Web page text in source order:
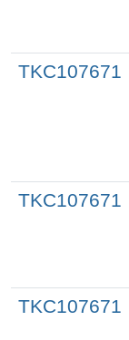
TKC107671
TKC107671
TKC107671